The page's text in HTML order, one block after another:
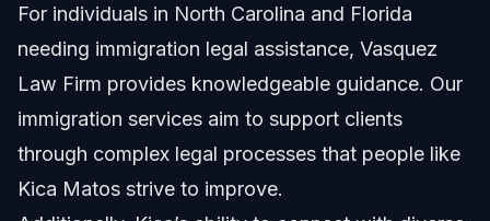
For individuals in North Carolina and Florida
needing immigration legal assistance, Vasquez
Law Firm provides knowledgeable guidance. Our
immigration services aim to support clients
through complex legal processes that people like
Kica Matos strive to improve.